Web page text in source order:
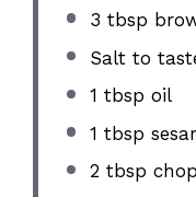
3 tbsp
Salt to
1 tbsp oil
1 tbsp
2 tbsp